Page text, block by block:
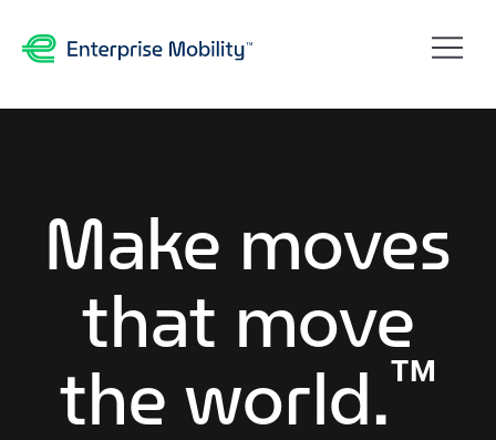
Make moves
that move
the world.™